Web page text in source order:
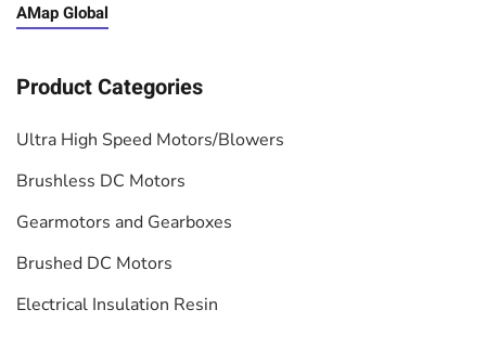
AMap Global
Product Categories
Ultra High Speed Motors/Blowers
Brushless DC Motors
Gearmotors and Gearboxes
Brushed DC Motors
Electrical Insulation Resin